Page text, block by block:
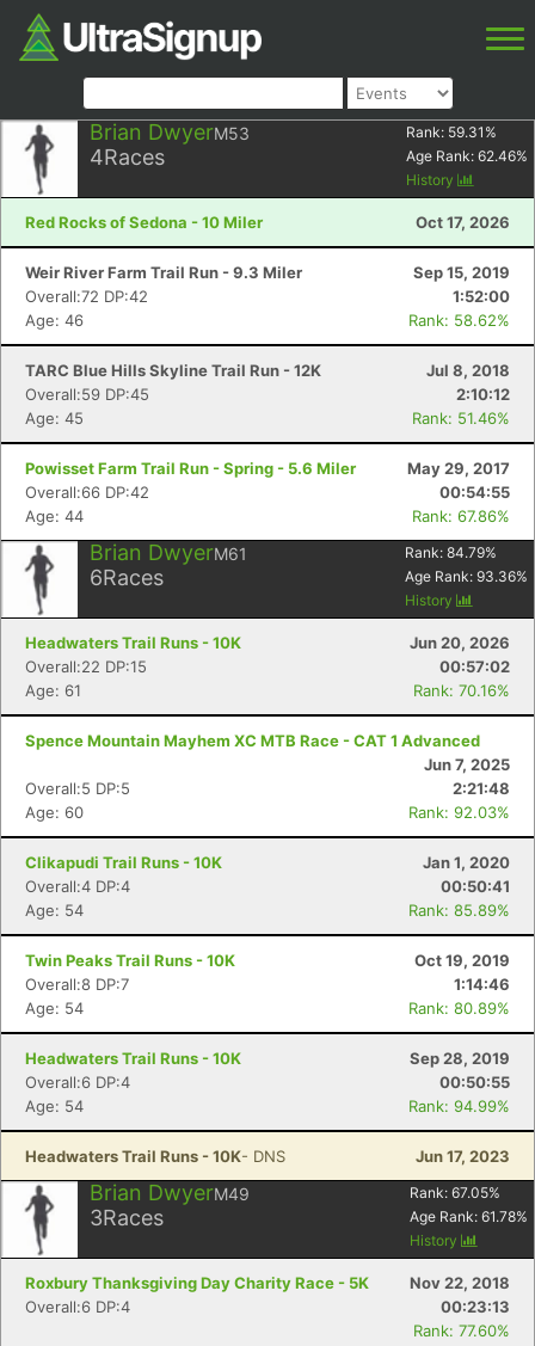
Brian DwyerM53
4Races
Rank: 59.31 %
Age Rank: 62.46%
History
Red Rocks of Sedona - 10 Miler Oct 17, 2026
Weir River Farm Trail Run - 9.3 Miler
Sep 15, 2019
Overall:72 DP:42
1:52:00
Age: 46
Rank: 58.62%
TARC Blue Hills Skyline Trail Run - 12K
Jul 8, 2018
Overall:59 DP:45
2:10:12
Age: 45
Rank: 51.46%
Powisset Farm Trail Run - Spring - 5.6 Miler
May 29, 2017
Overall:66 DP:42
00:54:55
Age: 44
Rank: 67.86%
Brian DwyerM61
6Races
Rank: 84.79%
Age Rank: 93.36%
History
Headwaters Trail Runs - 10K
Jun 20, 2026
Overall:22 DP:15
00:57:02
Age: 61
Rank: 70.16%
Spence Mountain Mayhem XC MTB Race - CAT 1 Advanced
Jun 7, 2025
Overall:5 DP:5
2:21:48
Age: 60
Rank: 92.03%
Clikapudi Trail Runs - 10K
Jan 1, 2020
Overall:4 DP:4
00:50:41
Age: 54
Rank: 85.89%
Twin Peaks Trail Runs - 10K
Oct 19, 2019
Overall:8 DP:7
1:14:46
Age: 54
Rank: 80.89%
Headwaters Trail Runs - 10K
Sep 28, 2019
Overall:6 DP:4
00:50:55
Age: 54
Rank: 94.99%
Headwaters Trail Runs - 10K- DNS Jun 17, 2023
Brian DwyerM49
3Races
Rank: 67.05%
Age Rank: 61.78%
History
Roxbury Thanksgiving Day Charity Race - 5K
Nov 22, 2018
Overall:6 DP:4
00:23:13
Rank: 77.60%